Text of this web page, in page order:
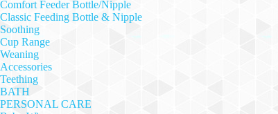
Comfort Feeder Bottle/Nipple
Classic Feeding Bottle & Nipple
Soothing
Cup Range
Weaning
Accessories
Teething
BATH
PERSONAL CARE